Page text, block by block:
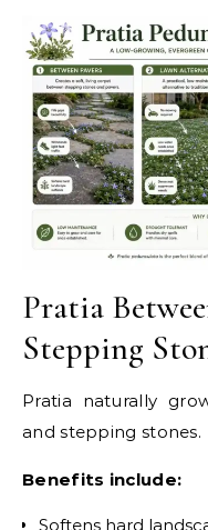
Pratia
Stepping
Pratia naturally
and stepping stones.
Benefits include:
Softens hard